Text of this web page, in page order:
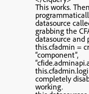
This works.
datasource
grabbing the
datasource
this.cfadmin =
“component”,
completely
working.